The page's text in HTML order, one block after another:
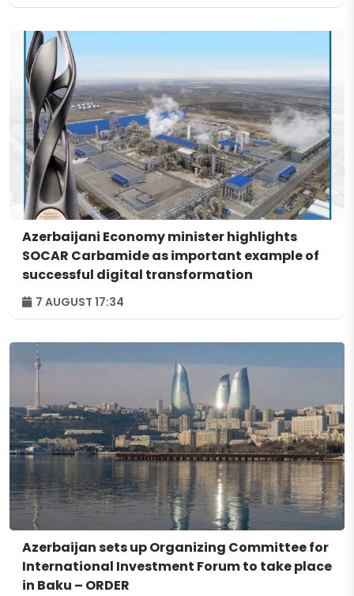
Azerbaijani Economy minister highlights
SOCAR Carbamide as important example of
successful digital transformation
7 AUGUST 17:34
Azerbaijan sets up Organizing Committee for
International Investment Forum to take place
in Baku – ORDER